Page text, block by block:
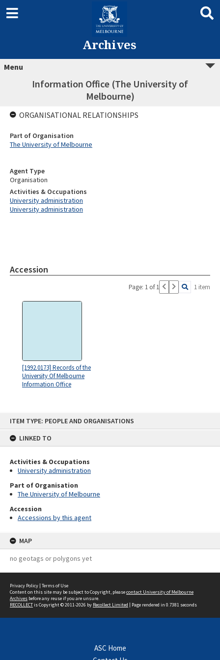
ITEM TYPE: PEOPLE AND ORGANISATIONS
LINKED TO
Activities & Occupations
University administration
Part of Organisation
The University of Melbourne
Accession
Accessions by this agent
MAP
no geotags or polygons yet
Archives
Menu
Information Office (The University of
Melbourne)
Agent Type
Organisation
Activities & Occupations
University administration
University administration
Accession
Page: 1 of 1 1 item
[1992.0173] Records of the
University Of Melbourne
Information Office
ORGANISATIONAL RELATIONSHIPS
Part of Organisation
The University of Melbourne
Privacy Policy | Terms of Use
Content on this site may be subject to Copyright, pleasecontact University of Melbourne
Archives before any reuse if you are unsure.
RECOLLECTis Copyright © 2011-2026 by Recollect Limited | Page rendered in 0.7381 seconds
ASC Home